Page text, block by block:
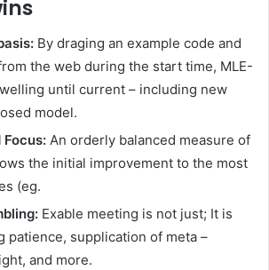
By draging an example code and
the web during the start time, MLE-
until current – including new
model.
An orderly balanced measure of
the initial improvement to the most
(eg.
Exable meeting is not just; It is
patience, supplication of meta –
and more.